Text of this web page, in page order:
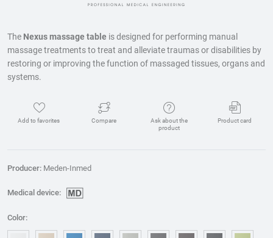
The Nexus massage table is designed for performing manual
massage treatments to treat and alleviate traumas or disabilities by
restoring or improving the function of massaged tissues, organs and
systems.
Add to favorites Compare
Ask about the
product
Product card
Producer: Meden-Inmed
Medical device:
Color: